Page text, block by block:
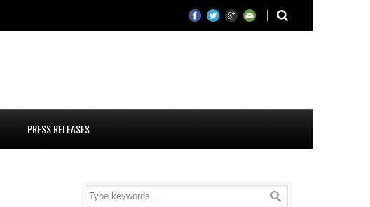
PRESS RELEASES